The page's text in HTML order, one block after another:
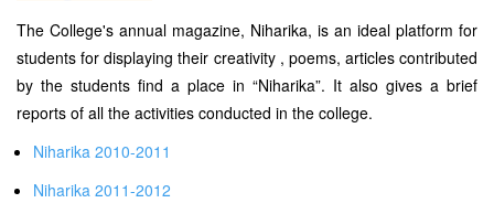
The College's annual magazine, Niharika, is an ideal platform for
students for displaying their creativity , poems, articles contributed
by the students find a place in “Niharika”. It also gives a brief
reports of all the activities conducted in the college.
Niharika 2010-2011
Niharika 2011-2012